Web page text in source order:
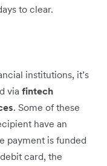
to clear.
institutions, it’s
via fintech
. Some of these
have an
payment is funded
card, the